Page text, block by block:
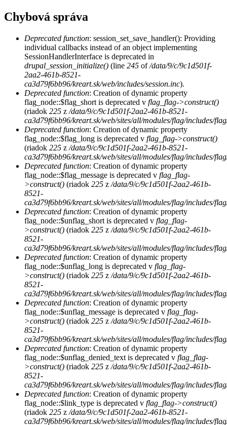
Chybová správa
Deprecated function: session_set_save_handler(): Providing
individual callbacks instead of an object implementing
SessionHandlerInterface is deprecated in
drupal_session_initialize() (line 245 of/data/9/c/9c1d501f-
2aa2-461b-8521-
ca3d79f6bb96/kreart.sk/web/includes/session.inc).
Deprecated function: Creation of dynamic property
flag_node::$flag_short is deprecated v flag_flag->construct()
(riadok 225 z /data/9/c/9c1d501f-2aa2-461b-8521-
ca3d79f6bb96/kreart.sk/web/sites/all/modules/flag/includes/
Deprecated function: Creation of dynamic property
flag_node::$flag_long is deprecated v flag_flag->construct()
(riadok 225 z /data/9/c/9c1d501f-2aa2-461b-8521-
ca3d79f6bb96/kreart.sk/web/sites/all/modules/flag/includes/
Deprecated function: Creation of dynamic property
flag_node::$flag_message is deprecated v flag_flag-
>construct() (riadok 225 z /data/9/c/9c1d501f-2aa2-461b-
8521-
ca3d79f6bb96/kreart.sk/web/sites/all/modules/flag/includes/
Deprecated function: Creation of dynamic property
flag_node::$unflag_short is deprecated v flag_flag-
>construct() (riadok 225 z /data/9/c/9c1d501f-2aa2-461b-
8521-
ca3d79f6bb96/kreart.sk/web/sites/all/modules/flag/includes/
Deprecated function: Creation of dynamic property
flag_node::$unflag_long is deprecated v flag_flag-
>construct() (riadok 225 z /data/9/c/9c1d501f-2aa2-461b-
8521-
ca3d79f6bb96/kreart.sk/web/sites/all/modules/flag/includes/
Deprecated function: Creation of dynamic property
flag_node::$unflag_message is deprecated v flag_flag-
>construct() (riadok 225 z /data/9/c/9c1d501f-2aa2-461b-
8521-
ca3d79f6bb96/kreart.sk/web/sites/all/modules/flag/includes/
Deprecated function: Creation of dynamic property
flag_node::$unflag_denied_text is deprecated v flag_flag-
>construct() (riadok 225 z /data/9/c/9c1d501f-2aa2-461b-
8521-
ca3d79f6bb96/kreart.sk/web/sites/all/modules/flag/includes/
Deprecated function: Creation of dynamic property
flag_node::$link_type is deprecated v flag_flag->construct()
(riadok 225 z /data/9/c/9c1d501f-2aa2-461b-8521-
ca3d79f6bb96/kreart.sk/web/sites/all/modules/flag/includes/